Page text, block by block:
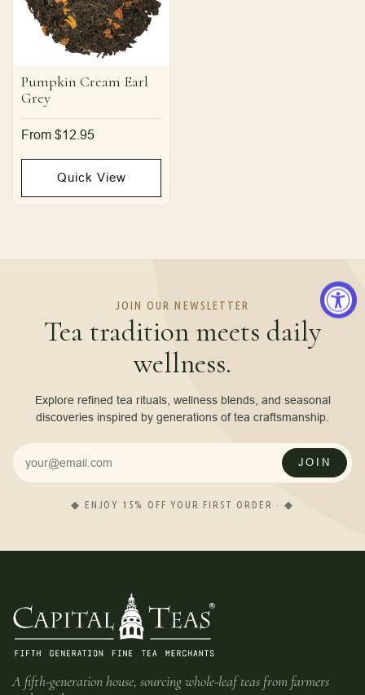
Pumpkin Cream Earl
Grey
Regular
From $12.95
Quick View
JOIN OUR NEWSLETTER
Tea tradition meets daily
wellness.
Explore refined tea rituals, wellness blends, and seasonal
discoveries inspired by generations of tea craftsmanship.
JOIN
◆ ENJOY 15% OFF YOUR FIRST ORDER · ◆
A fifth-generation house, sourcing whole-leaf teas from farmers